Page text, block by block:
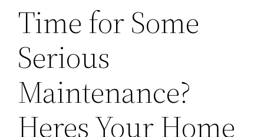
Time for Some
Serious
Maintenance?
Heres Your Home